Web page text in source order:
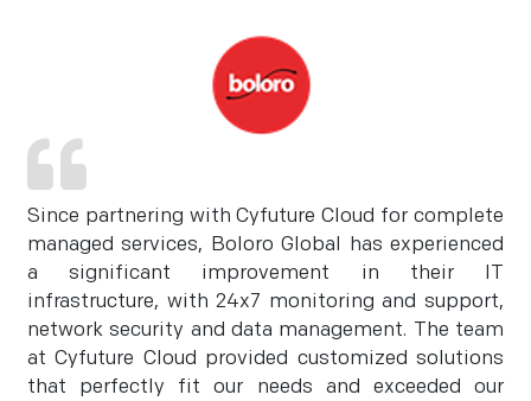
Since partnering with Cyfuture Cloud for complete
managed services, Boloro Global has experienced
a significant improvement in their IT
infrastructure, with 24x7 monitoring and support,
network security and data management. The team
at Cyfuture Cloud provided customized solutions
that perfectly fit our needs and exceeded our